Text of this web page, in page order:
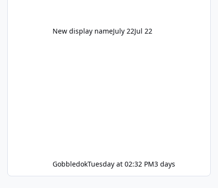
New display nameJuly 22Jul 22
GobbledokTuesday at 02:32 PM3 days